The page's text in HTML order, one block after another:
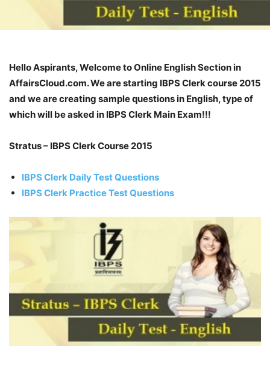
Hello Aspirants, Welcome to Online English Section in
AffairsCloud.com. We are starting IBPS Clerk course 2015
and we are creating sample questions in English, type of
which will be asked in IBPS Clerk Main Exam!!!
Stratus – IBPS Clerk Course 2015
IBPS Clerk Daily Test Questions
IBPS Clerk Practice Test Questions